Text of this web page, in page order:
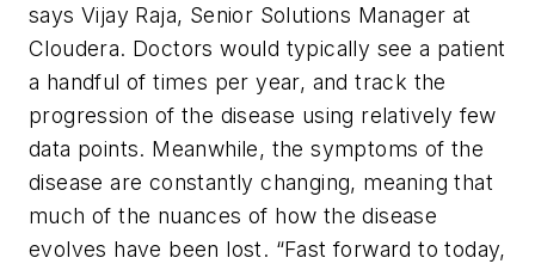
says Vijay Raja, Senior Solutions Manager at
Cloudera. Doctors would typically see a patient
a handful of times per year, and track the
progression of the disease using relatively few
data points. Meanwhile, the symptoms of the
disease are constantly changing, meaning that
much of the nuances of how the disease
evolves have been lost. “Fast forward to today,